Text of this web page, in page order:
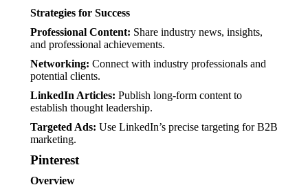
Strategies for Success
Professional Content: Share industry news, insights,
and professional achievements.
Networking: Connect with industry professionals and
potential clients.
LinkedIn Articles: Publish long-form content to
establish thought leadership.
Targeted Ads: Use LinkedIn’s precise targeting for B2B
marketing.
Pinterest
Overview